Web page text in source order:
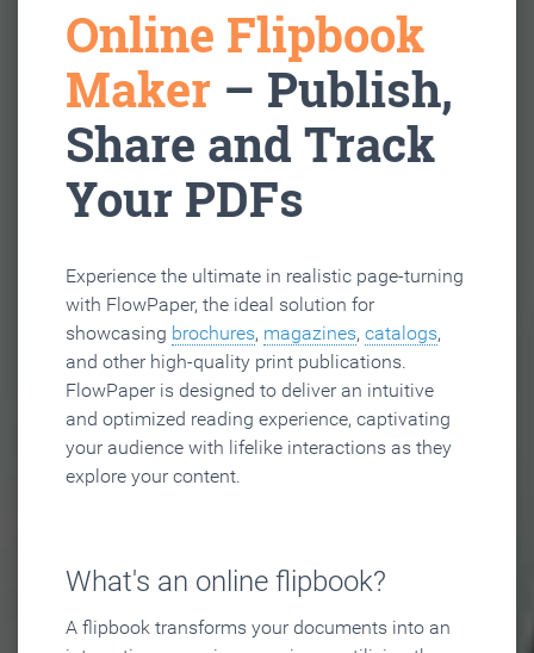
Online Flipbook
Maker – Publish,
Share and Track
Your PDFs
Experience the ultimate in realistic page-turning
with FlowPaper, the ideal solution for
showcasing brochures, magazines, catalogs,
and other high-quality print publications.
FlowPaper is designed to deliver an intuitive
and optimized reading experience, captivating
your audience with lifelike interactions as they
explore your content.
What's an online flipbook?
A flipbook transforms your documents into an